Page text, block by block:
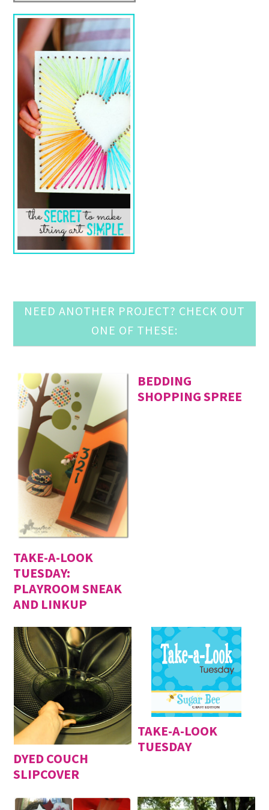
NEED ANOTHER PROJECT? CHECK OUT
ONE OF THESE:
TAKE-A-LOOK
TUESDAY:
PLAYROOM SNEAK
AND LINKUP
BEDDING
SHOPPING SPREE
DYED COUCH
SLIPCOVER
TAKE-A-LOOK
TUESDAY